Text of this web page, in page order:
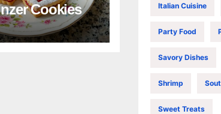
Cookies
Italian Cuisine
Party Food
Savory Dishes
Shrimp
Sweet Treats